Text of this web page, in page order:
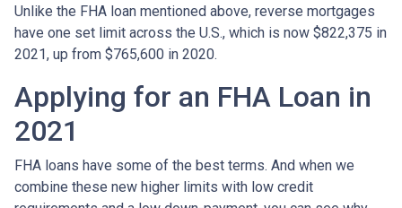
Unlike the FHA loan mentioned above, reverse mortgages
have one set limit across the U.S., which is now $822,375 in
2021, up from $765,600 in 2020.
Applying for an FHA Loan in
2021
FHA loans have some of the best terms. And when we
combine these new higher limits with low credit